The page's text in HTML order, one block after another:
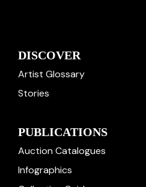
DISCOVER
Artist Glossary
Stories
PUBLICATIONS
Auction Catalogues
Infographics